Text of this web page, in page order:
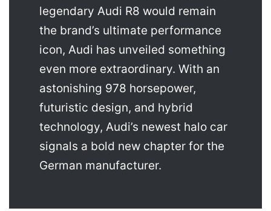
legendary Audi R8 would remain
the brand’s ultimate performance
icon, Audi has unveiled something
even more extraordinary. With an
astonishing 978 horsepower,
futuristic design, and hybrid
technology, Audi’s newest halo car
signals a bold new chapter for the
German manufacturer.